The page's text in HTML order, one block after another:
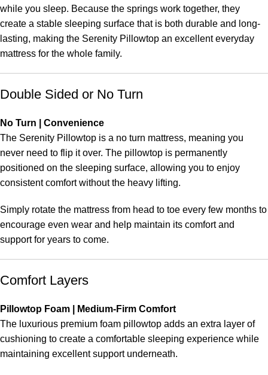
while you sleep. Because the springs work together, they
create a stable sleeping surface that is both durable and long-
lasting, making the Serenity Pillowtop an excellent everyday
mattress for the whole family.
Double Sided or No Turn
No Turn | Convenience
The Serenity Pillowtop is a no turn mattress, meaning you
never need to flip it over. The pillowtop is permanently
positioned on the sleeping surface, allowing you to enjoy
consistent comfort without the heavy lifting.
Simply rotate the mattress from head to toe every few months to
encourage even wear and help maintain its comfort and
support for years to come.
Comfort Layers
Pillowtop Foam | Medium-Firm Comfort
The luxurious premium foam pillowtop adds an extra layer of
cushioning to create a comfortable sleeping experience while
maintaining excellent support underneath.